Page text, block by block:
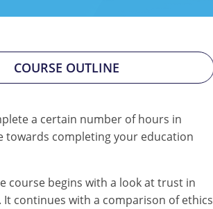
COURSE OUTLINE
a certain number of hours in
towards completing your education
course begins with a look at trust in
continues with a comparison of ethics